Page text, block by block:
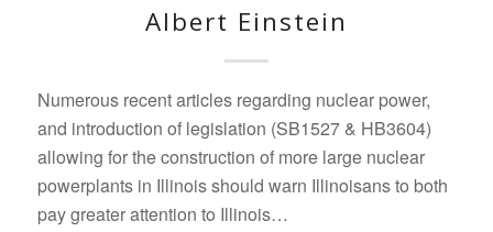
Albert Einstein
Numerous recent articles regarding nuclear power,
and introduction of legislation (SB1527 & HB3604)
allowing for the construction of more large nuclear
powerplants in Illinois should warn Illinoisans to both
pay greater attention to Illinois…